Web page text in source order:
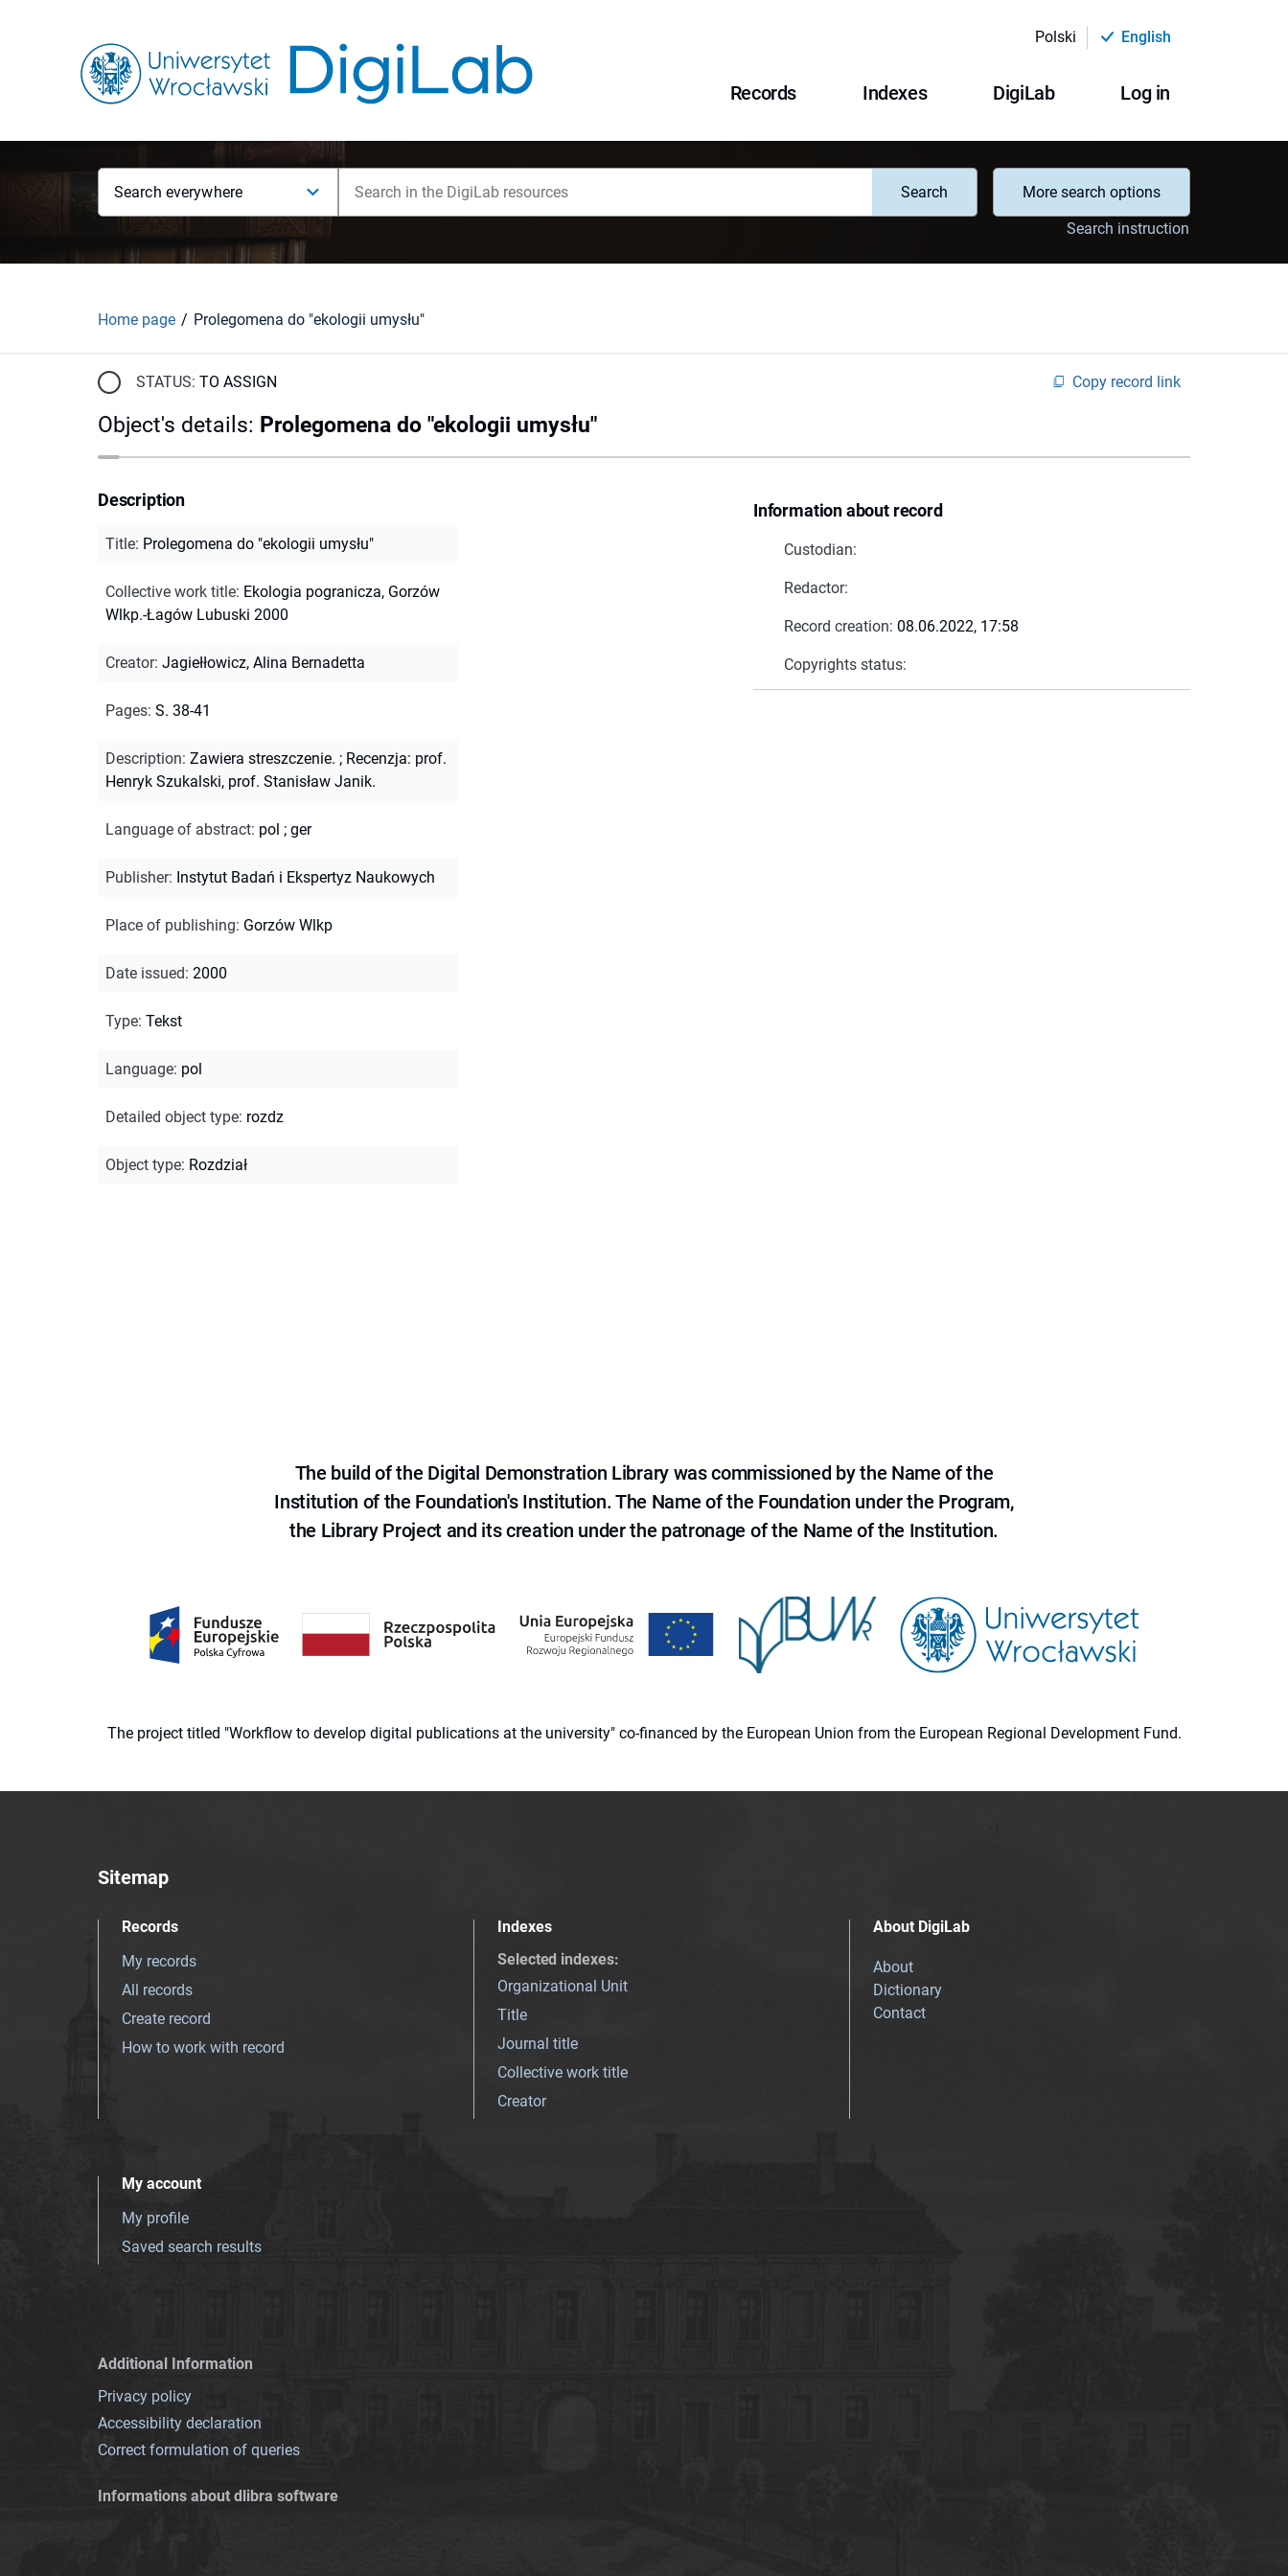
Polski English
Records Indexes DigiLab Log in
Search everywhere Search
More search options
Search instruction
Home page Prolegomena do "ekologii umysłu"
STATUS: TO ASSIGN Copy record link
Object's details: Prolegomena do "ekologii umysłu"
Information about record
Custodian:
Redactor:
Record creation: 08.06.2022, 17:58
Copyrights status:
Description
Title: Prolegomena do "ekologii umysłu"
Collective work title: Ekologia pogranicza, Gorzów
Wlkp.-Łagów Lubuski 2000
Creator: Jagiełłowicz, Alina Bernadetta
Pages: S. 38-41
Description: Zawiera streszczenie. ; Recenzja: prof.
Henryk Szukalski, prof. Stanisław Janik.
Language of abstract: pol ; ger
Publisher: Instytut Badań i Ekspertyz Naukowych
Place of publishing: Gorzów Wlkp
Date issued: 2000
Type: Tekst
Language: pol
Detailed object type: rozdz
Object type: Rozdział
The build of the Digital Demonstration Library was commissioned by the Name of the
Institution of the Foundation's Institution. The Name of the Foundation under the Program,
the Library Project and its creation under the patronage of the Name of the Institution.
The project titled "Workflow to develop digital publications at the university" co-financed by the European Union from the European Regional Development Fund.
Sitemap
Records
My records
All records
Create record
How to work with record
Indexes
Selected indexes:
Organizational Unit
Title
Journal title
Collective work title
Creator
About DigiLab
About
Dictionary
Contact
My account
My profile
Saved search results
Additional Information
Privacy policy
Accessibility declaration
Correct formulation of queries
Informations about dlibra software